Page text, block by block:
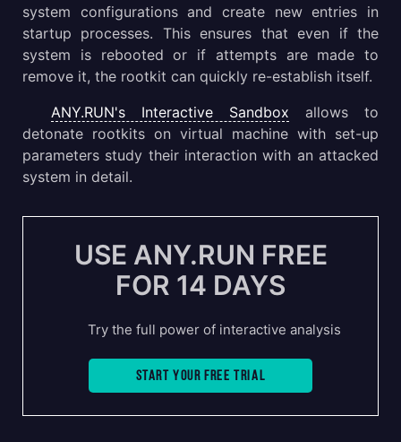
system configurations and create new entries in
startup processes. This ensures that even if the
system is rebooted or if attempts are made to
remove it, the rootkit can quickly re-establish itself.
ANY.RUN's Interactive Sandbox allows to
detonate rootkits on virtual machine with set-up
parameters study their interaction with an attacked
system in detail.
USE ANY.RUN FREE
FOR 14 DAYS
Try the full power of interactive analysis
Start your free trial